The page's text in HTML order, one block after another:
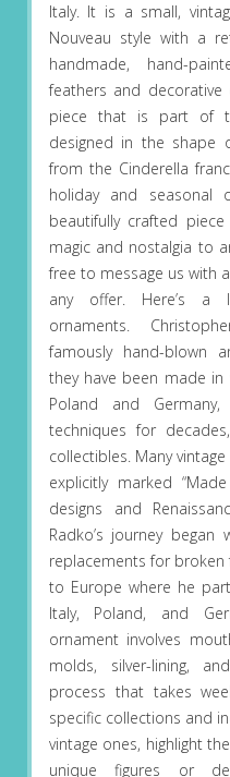
Italy. It is a small,
Nouveau style with a
handmade, hand-
feathers and
piece that is part of
designed in the shape
from the Cinderella
holiday and seasonal
beautifully crafted
magic and nostalgia to
free to message us with
any offer. Here’s a
ornaments.
famously hand-blown
they have been made in
Poland and
techniques for
collectibles. Many
explicitly marked
designs and
Radko’s journey
replacements for broken
to Europe where he
Italy, Poland, and
ornament involves
molds, silver-lining,
process that takes
specific collections and
vintage ones, highlight
unique figures or